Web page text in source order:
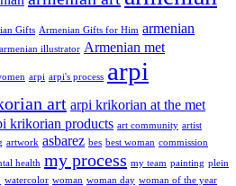
Gifts Armenian Gifts for Him armenian
armenian illustrator Armenian met
arpi arpi's process arpi
art arpi krikorian at the met
krikorian products art community artist
artwork asbarez bes best woman commission
health my process my team painting plein
watercolor woman woman day woman of the year